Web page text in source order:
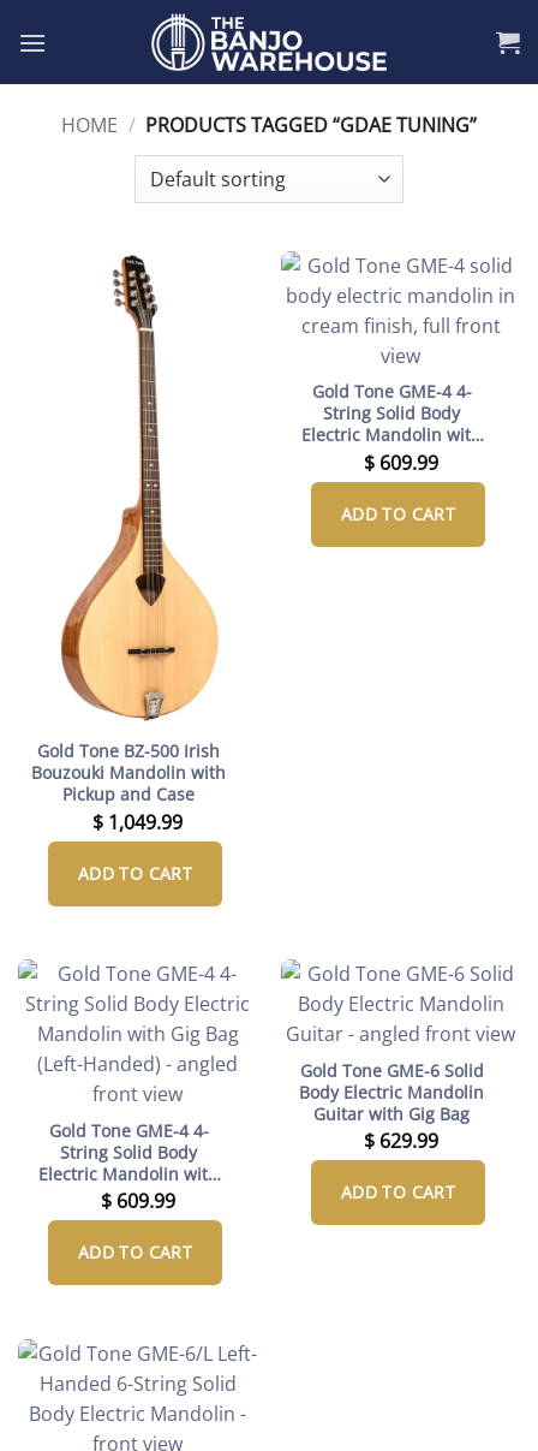
HOME / PRODUCTS TAGGED “GDAE TUNING”
Gold Tone BZ-500 Irish
Bouzouki Mandolin with
Pickup and Case
$ 1,049.99
ADD TO CART
Gold Tone GME-4 4-
String Solid Body
Electric Mandolin with
Gig Bag
$609.99
ADD TO CART
Gold Tone GME-4 4-
String Solid Body
Electric Mandolin with
Gig Bag (Left-Handed)
$609.99
ADD TO CART
Gold Tone GME-6 Solid
Body Electric Mandolin
Guitar with Gig Bag
$629.99
ADD TO CART